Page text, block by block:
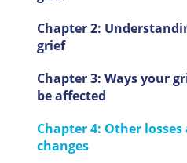
Chapter 2:
grief
Chapter 3: Ways your
be affected
Chapter 4: Other losses
changes